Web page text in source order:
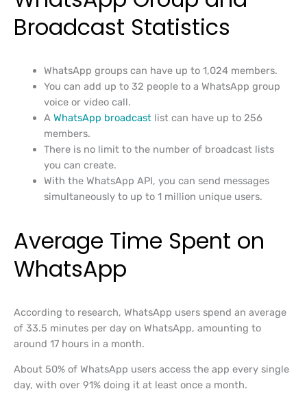
Broadcast Statistics
WhatsApp groups can have up to 1,024 members.
You can add up to 32 people to a WhatsApp group
voice or video call.
A WhatsApp broadcastlist can have up to 256
members.
There is no limit to the number of broadcast lists
you can create.
With the WhatsApp API, you can send messages
simultaneously to up to 1 million unique users.
Average Time Spent on
WhatsApp
According to research, WhatsApp users spend an average
of 33.5 minutes per day on WhatsApp, amounting to
around 17 hours in a month.
About 50% of WhatsApp users access the app every single
day, with over 91% doing it at least once a month.